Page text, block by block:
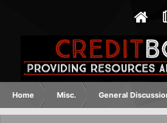
Home Misc. General